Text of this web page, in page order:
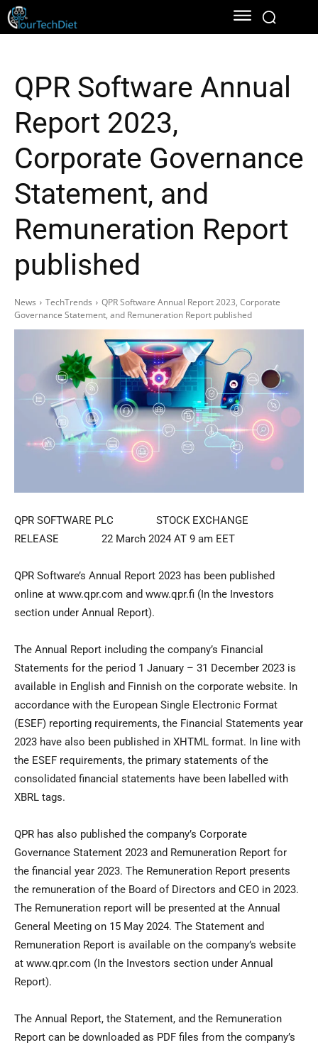
QPR Software Annual
Report 2023,
Corporate Governance
Statement, and
Remuneration Report
published
News TechTrends
QPR Software Annual Report 2023, Corporate
Governance Statement, and Remuneration Report published
QPR SOFTWARE PLC STOCK EXCHANGE
RELEASE 22 March 2024 AT 9 am EET
QPR Software’s Annual Report 2023 has been published
online at www.qpr.com and www.qpr.fi (In the Investors
section under Annual Report).
The Annual Report including the company’s Financial
Statements for the period 1 January – 31 December 2023 is
available in English and Finnish on the corporate website. In
accordance with the European Single Electronic Format
(ESEF) reporting requirements, the Financial Statements year
2023 have also been published in XHTML format. In line with
the ESEF requirements, the primary statements of the
consolidated financial statements have been labelled with
XBRL tags.
QPR has also published the company’s Corporate
Governance Statement 2023 and Remuneration Report for
the financial year 2023. The Remuneration Report presents
the remuneration of the Board of Directors and CEO in 2023.
The Remuneration report will be presented at the Annual
General Meeting on 15 May 2024. The Statement and
Remuneration Report is available on the company’s website
at www.qpr.com (In the Investors section under Annual
Report).
The Annual Report, the Statement, and the Remuneration
Report can be downloaded as PDF files from the company’s